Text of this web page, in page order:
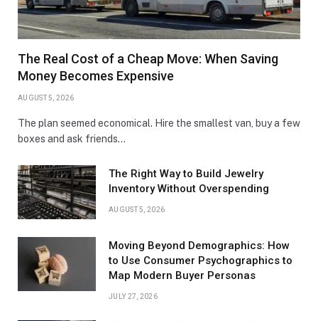
The Real Cost of a Cheap Move: When Saving
Money Becomes Expensive
AUGUST 5, 2026
The plan seemed economical. Hire the smallest van, buy a few
boxes and ask friends…
The Right Way to Build Jewelry
Inventory Without Overspending
AUGUST 5, 2026
Moving Beyond Demographics: How
to Use Consumer Psychographics to
Map Modern Buyer Personas
JULY 27, 2026